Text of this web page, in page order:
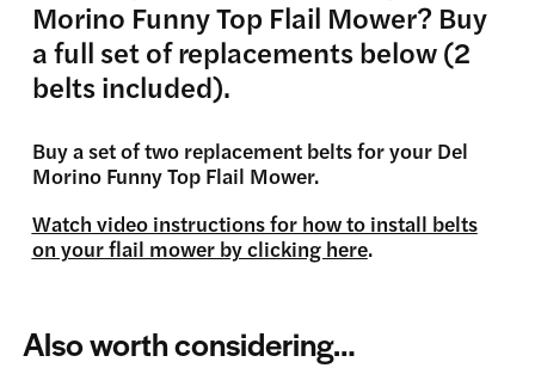
Morino Funny Top Flail Mower? Buy
a full set of replacements below (2
belts included).
Buy a set of two replacement belts for your Del
Morino Funny Top Flail Mower.
Watch video instructions for how to install belts
on your flail mower by clicking here.
Also worth considering…